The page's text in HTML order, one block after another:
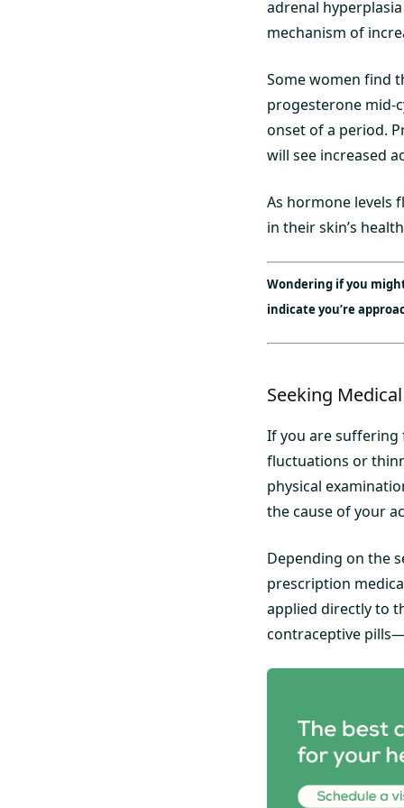
adrenal
mechanism of
Some women find
progesterone mid-
onset of a period.
will see increased
As hormone levels
in their skin’s
Wondering if you
indicate you’re
Seeking
If you are suffering
fluctuations or
physical
the cause of your
Depending on the
prescription
applied directly to
contraceptive